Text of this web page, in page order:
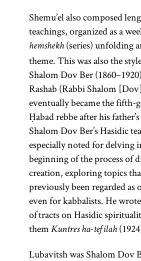
Shemu’el also composed
teachings, organized as a
hemshekh(series) unfolding
theme. This was also the
Shalom Dov Ber
Rashab (Rabbi Shalom
eventually became the fifth-
Ḥabad rebbe after his
Shalom Dov Ber’s Hasidic
especially noted for delving
beginning of the process of
creation, exploring topics
previously been regarded as
even for kabbalists. He
of tracts on Hasidic
them Kuntres ha-tefilah
Lubavitsh was Shalom Dov